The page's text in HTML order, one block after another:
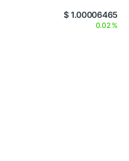
$ 1.00006465
0.02 %